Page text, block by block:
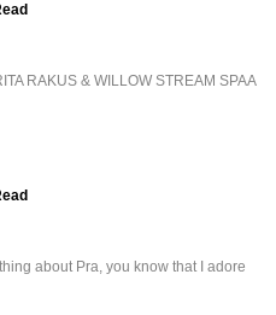
RAKUS & WILLOW STREAM SPAA
about Pra, you know that I adore